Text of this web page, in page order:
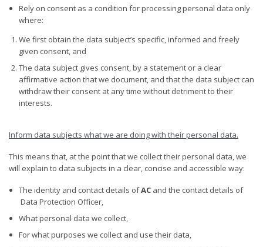
Rely on consent as a condition for processing personal data only
where:
We first obtain the data subject’s specific, informed and freely
given consent, and
The data subject gives consent, by a statement or a clear
affirmative action that we document, and that the data subject can
withdraw their consent at any time without detriment to their
interests.
Inform data subjects what we are doing with their personal data.
This means that, at the point that we collect their personal data, we
will explain to data subjects in a clear, concise and accessible way:
The identity and contact details ofACand the contact details of
Data Protection Officer,
What personal data we collect,
For what purposes we collect and use their data,